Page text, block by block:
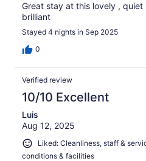
Great stay at this lovely ,
brilliant
Stayed 4 nights in Sep 2025
0
Verified review
10/10 Excellent
Luis
Aug 12, 2025
Liked: Cleanliness, staff &
conditions & facilities